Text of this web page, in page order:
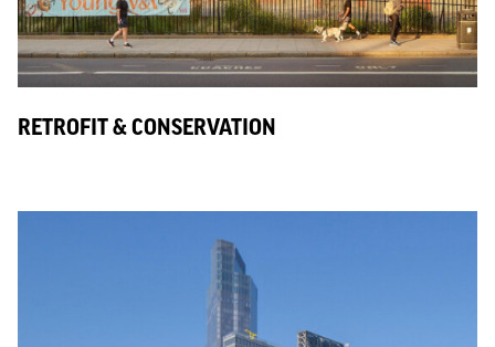
RETROFIT & CONSERVATION